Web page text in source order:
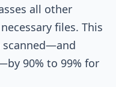
all other
files. This
scanned—and
90% to 99% for